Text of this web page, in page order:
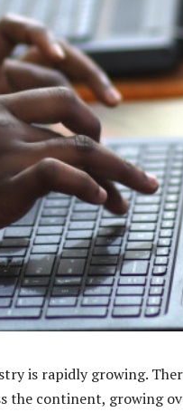
is rapidly growing.
the continent, growing